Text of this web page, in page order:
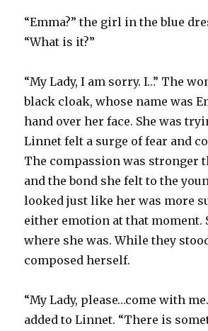
“Emma?” the girl in the blue
“What is it?”
“My Lady, I am sorry. I…” The
black cloak, whose name was
hand over her face. She was
Linnet felt a surge of fear and
The compassion was stronger
and the bond she felt to the
looked just like her was more
either emotion at that moment.
where she was. While they
composed herself.
“My Lady, please…come with
added to Linnet. “There is